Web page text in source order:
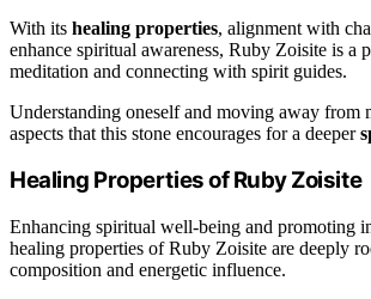
With its healing properties, alignment with
enhance spiritual awareness, Ruby Zoisite is a
meditation and connecting with spirit guides.
Understanding oneself and moving away from
aspects that this stone encourages for a deeper
Healing Properties of Ruby Zoisite
Enhancing spiritual well-being and promoting
healing properties of Ruby Zoisite are deeply
composition and energetic influence.